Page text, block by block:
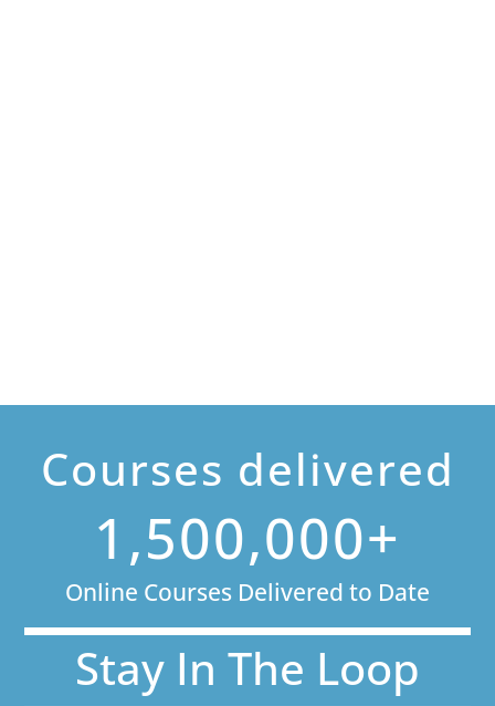
Courses delivered
1,500,000+
Online Courses Delivered to Date
Stay In The Loop